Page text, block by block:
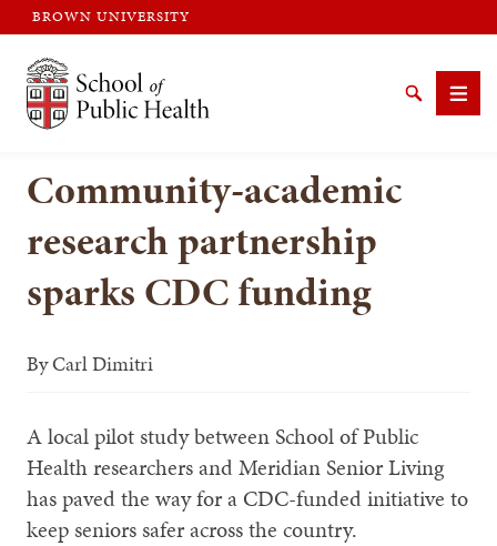
BROWN UNIVERSITY
Brown University
SearchMenu
Community-academic
research partnership
sparks CDC funding
ByCarl Dimitri
A local pilot study between School of Public
Health researchers and Meridian Senior Living
has paved the way for a CDC-funded initiative to
keep seniors safer across the country.
SEARCH